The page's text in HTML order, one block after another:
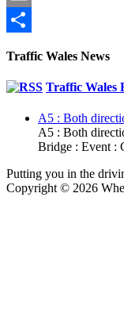
Email
Traffic Wales News
Traffic Wales
A5 : Both
A5 : Both
Bridge : Event :
Putting you in the
Copyright © 2026